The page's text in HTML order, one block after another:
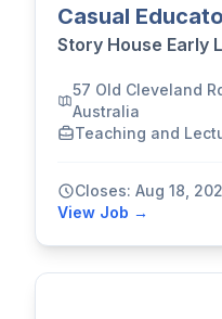
Casual
Story House Early
57 Old Cleveland
Australia
Teaching and
Closes: Aug 18,
View Job →